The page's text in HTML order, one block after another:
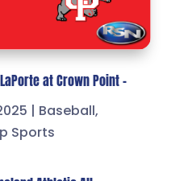
LaPorte at Crown Point –
| Baseball,
Sports